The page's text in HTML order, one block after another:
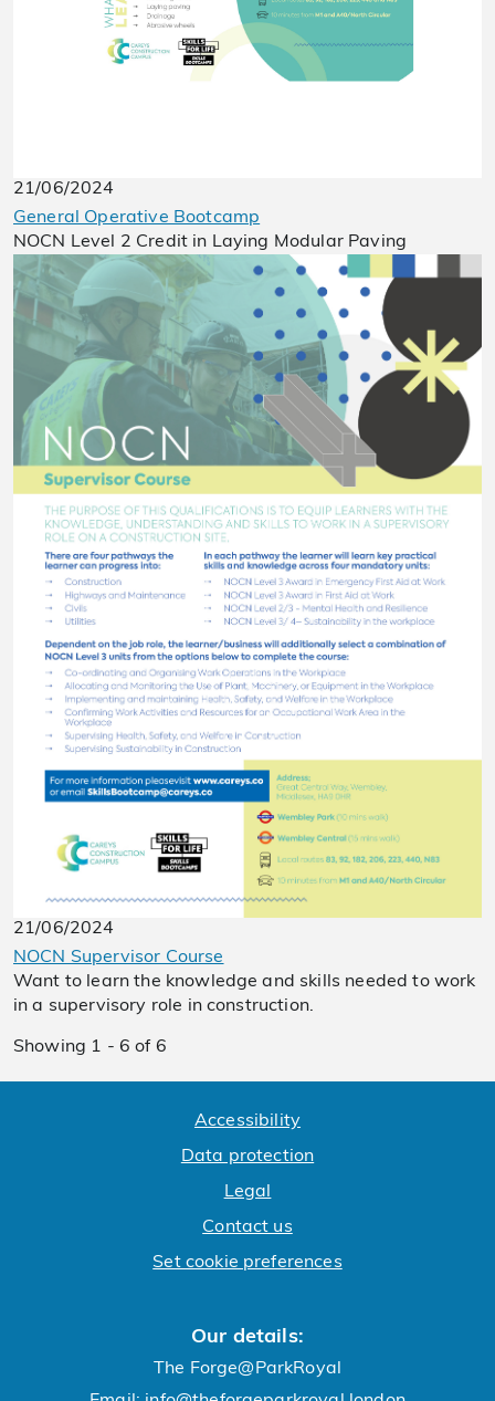
21/06/2024
General Operative Bootcamp
NOCN Level 2 Credit in Laying Modular Paving
21/06/2024
NOCN Supervisor Course
Want to learn the knowledge and skills needed to work
in a supervisory role in construction.
Showing 1 - 6 of 6
Accessibility
Data protection
Legal
Contact us
Set cookie preferences
Our details:
The Forge@ParkRoyal